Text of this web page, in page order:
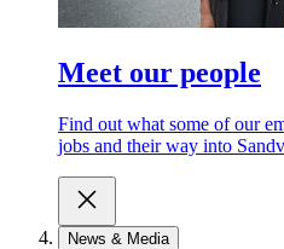
Meet our people
Find out what some of our
jobs and their way into
News & Media